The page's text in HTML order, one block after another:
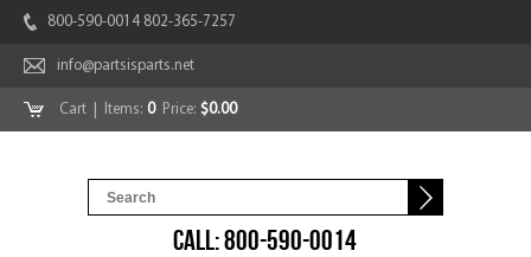
800-590-0014 802-365-7257
info@partsisparts.net
Cart | Items: 0Price: $0.00
CALL: 800-590-0014